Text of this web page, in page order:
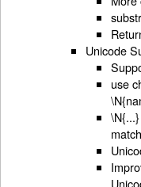
Unicode
use